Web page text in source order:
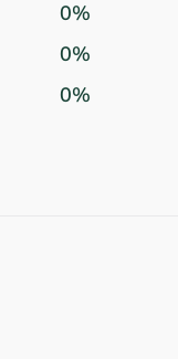
0%
0%
0%